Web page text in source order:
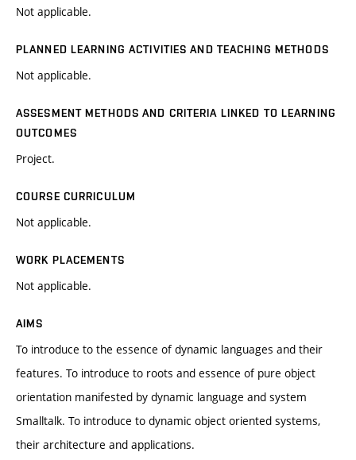
Not applicable.
PLANNED LEARNING ACTIVITIES AND TEACHING METHODS
Not applicable.
ASSESMENT METHODS AND CRITERIA LINKED TO LEARNING
OUTCOMES
Project.
COURSE CURRICULUM
Not applicable.
WORK PLACEMENTS
Not applicable.
AIMS
To introduce to the essence of dynamic languages and their
features. To introduce to roots and essence of pure object
orientation manifested by dynamic language and system
Smalltalk. To introduce to dynamic object oriented systems,
their architecture and applications.